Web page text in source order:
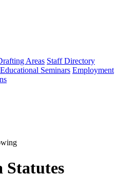
Areas Staff Directory
Educational Seminars Employment
Statutes